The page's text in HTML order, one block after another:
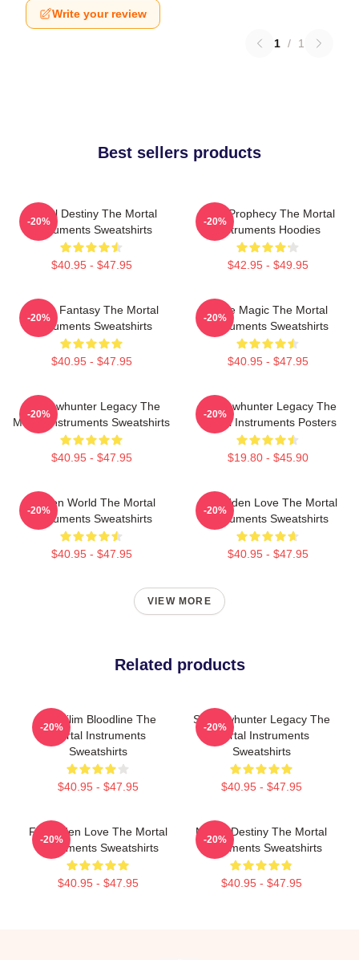
Write your review
1 / 1
Best sellers products
Mortal Destiny The Mortal
Instruments Sweatshirts
$40.95 - $47.95
-20%
Dark Prophecy The Mortal
Instruments Hoodies
$42.95 - $49.95
-20%
Urban Fantasy The Mortal
Instruments Sweatshirts
$40.95 - $47.95
-20%
Rune Magic The Mortal
Instruments Sweatshirts
$40.95 - $47.95
-20%
Shadowhunter Legacy The
Mortal Instruments Sweatshirts
$40.95 - $47.95
-20%
Shadowhunter Legacy The
Mortal Instruments Posters
$19.80 - $45.90
-20%
Hidden World The Mortal
Instruments Sweatshirts
$40.95 - $47.95
-20%
Forbidden Love The Mortal
Instruments Sweatshirts
$40.95 - $47.95
-20%
VIEW MORE
Related products
Nephilim Bloodline The
Mortal Instruments
Sweatshirts
$40.95 - $47.95
-20%
Shadowhunter Legacy The
Mortal Instruments
Sweatshirts
$40.95 - $47.95
-20%
Forbidden Love The Mortal
Instruments Sweatshirts
$40.95 - $47.95
-20%
Mortal Destiny The Mortal
Instruments Sweatshirts
$40.95 - $47.95
-20%